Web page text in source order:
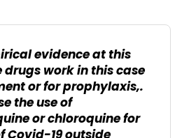
evidence at this
work in this case
or for prophylaxis,.
the use of
or chloroquine for